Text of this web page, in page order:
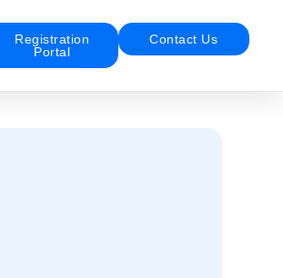
Registration
Portal
Contact Us